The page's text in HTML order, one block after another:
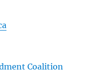
Coalition